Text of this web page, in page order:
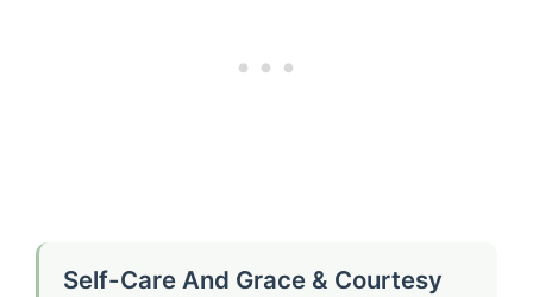
Self-Care And Grace & Courtesy